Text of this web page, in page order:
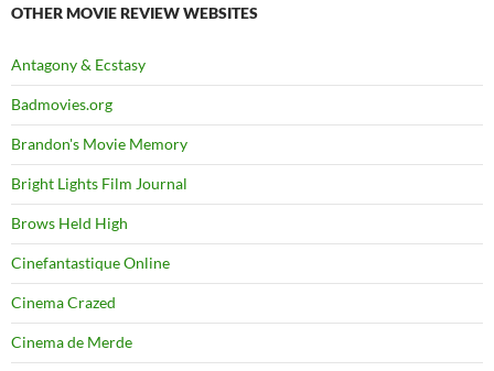
OTHER MOVIE REVIEW WEBSITES
Antagony & Ecstasy
Badmovies.org
Brandon's Movie Memory
Bright Lights Film Journal
Brows Held High
Cinefantastique Online
Cinema Crazed
Cinema de Merde